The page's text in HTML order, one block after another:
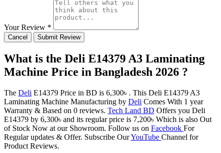
Your Review *
Cancel Submit Review
What is the Deli E14379 A3 Laminating
Machine Price in Bangladesh 2026 ?
The Deli E14379 Price in BD is 6,300৳ . This Deli E14379 A3
Laminating Machine Manufacturing by Deli Comes With 1 year
Warranty & Based on 0 reviews. Tech Land BD Offers you Deli
E14379 by 6,300৳ and its regular price is 7,200৳ Which is also Out
of Stock Now at our Showroom. Follow us on Facebook For
Regular updates & Offer. Subscribe OurYouTube Channel for
Product Reviews.